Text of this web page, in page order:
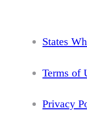
States
Terms of
Privacy